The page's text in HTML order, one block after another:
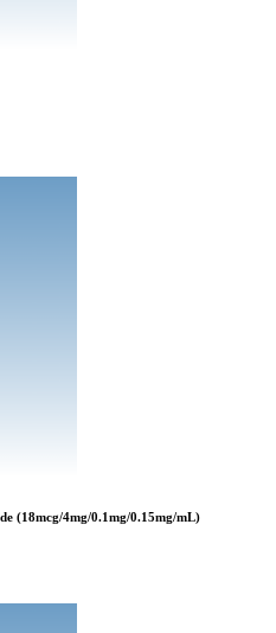
(18mcg/4mg/0.1mg/0.15mg/mL)